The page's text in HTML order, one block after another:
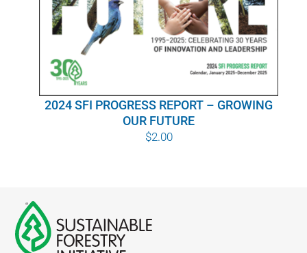
WHO WE ARE
BUY SFI
SFI CERTIFICATES
NETWORK
2024 SFI PROGRESS REPORT – GROWING
OUR FUTURE
$2.00